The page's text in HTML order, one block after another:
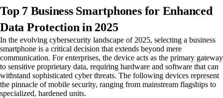
Top 7 Business Smartphones for Enhanced
Data Protection in 2025
In the evolving cybersecurity landscape of 2025, selecting a business
smartphone is a critical decision that extends beyond mere
communication. For enterprises, the device acts as the primary gateway
to sensitive proprietary data, requiring hardware and software that can
withstand sophisticated cyber threats. The following devices represent
the pinnacle of mobile security, ranging from mainstream flagships to
specialized, hardened units.